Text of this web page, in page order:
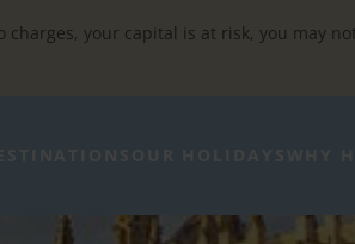
your capital is at risk, you may